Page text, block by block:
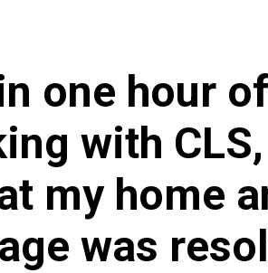
one hour of
with
my home
was